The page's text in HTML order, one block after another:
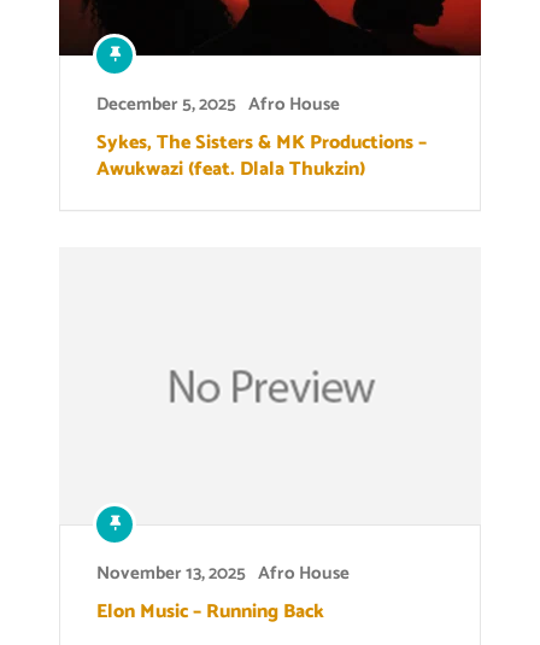
December 5, 2025 Afro House
Sykes, The Sisters & MK Productions –
Awukwazi (feat. Dlala Thukzin)
November 13, 2025 Afro House
Elon Music – Running Back